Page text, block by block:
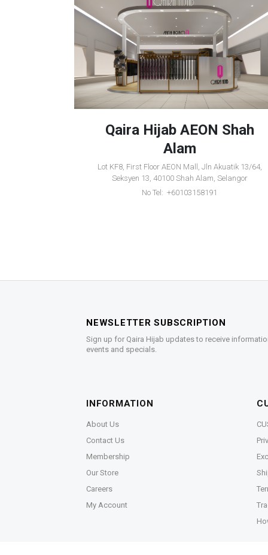
Qaira Hijab AEON Shah
Alam
Lot KF8, First Floor AEON Mall, Jln Akuatik 13/64,
Seksyen 13, 40100 Shah Alam, Selangor
No Tel: +60103158191
NEWSLETTER SUBSCRIPTION
Sign up for Qaira Hijab updates to receive
events and specials.
INFORMATION
About Us
Contact Us
Membership
Our Store
Careers
My Account